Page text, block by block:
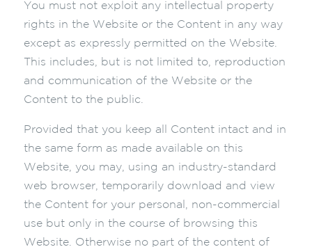
You must not exploit any intellectual property
rights in the Website or the Content in any way
except as expressly permitted on the Website.
This includes, but is not limited to, reproduction
and communication of the Website or the
Content to the public.
Provided that you keep all Content intact and in
the same form as made available on this
Website, you may, using an industry-standard
web browser, temporarily download and view
the Content for your personal, non-commercial
use but only in the course of browsing this
Website. Otherwise no part of the content of